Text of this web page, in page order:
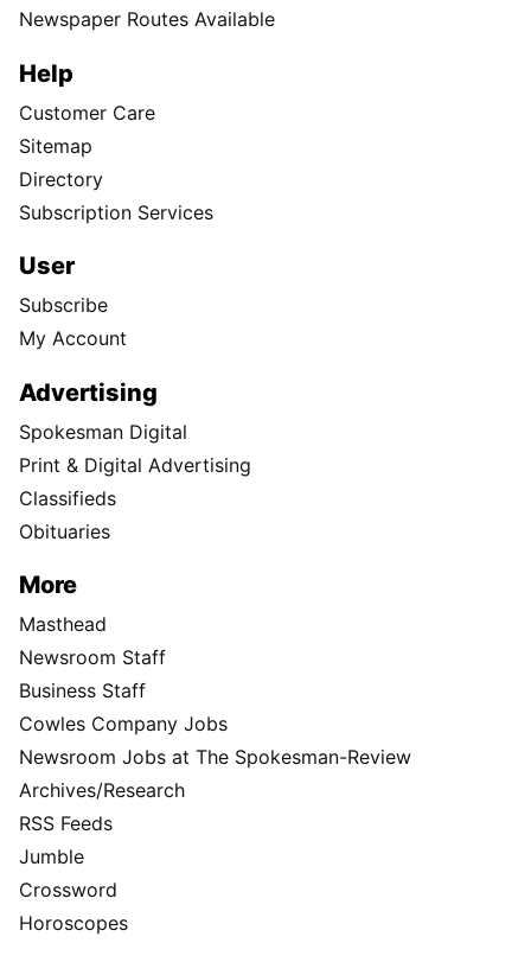
Newspaper Routes Available
Help
Customer Care
Sitemap
Directory
Subscription Services
User
Subscribe
My Account
Advertising
Spokesman Digital
Print & Digital Advertising
Classifieds
Obituaries
More
Masthead
Newsroom Staff
Business Staff
Cowles Company Jobs
Newsroom Jobs at The Spokesman-Review
Archives/Research
RSS Feeds
Jumble
Crossword
Horoscopes